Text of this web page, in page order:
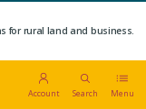
for rural land and business.
Account Search Menu